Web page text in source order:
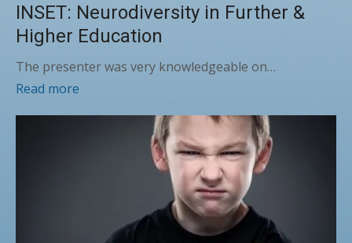
INSET: Neurodiversity in Further &
Higher Education
The presenter was very knowledgeable on…
Read more